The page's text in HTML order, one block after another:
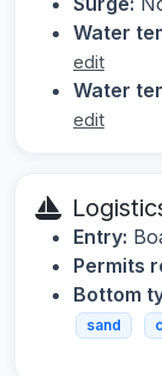
Water
edit
Water
edit
Entry:
Permits
Bottom
sand